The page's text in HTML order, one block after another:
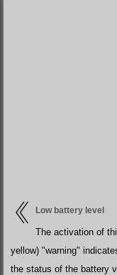
Low battery level
The activation of
yellow) "warning"
the status of the battery